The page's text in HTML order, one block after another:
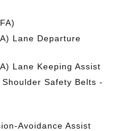
Lane Departure
Lane Keeping Assist
Safety Belts -
Avoidance Assist